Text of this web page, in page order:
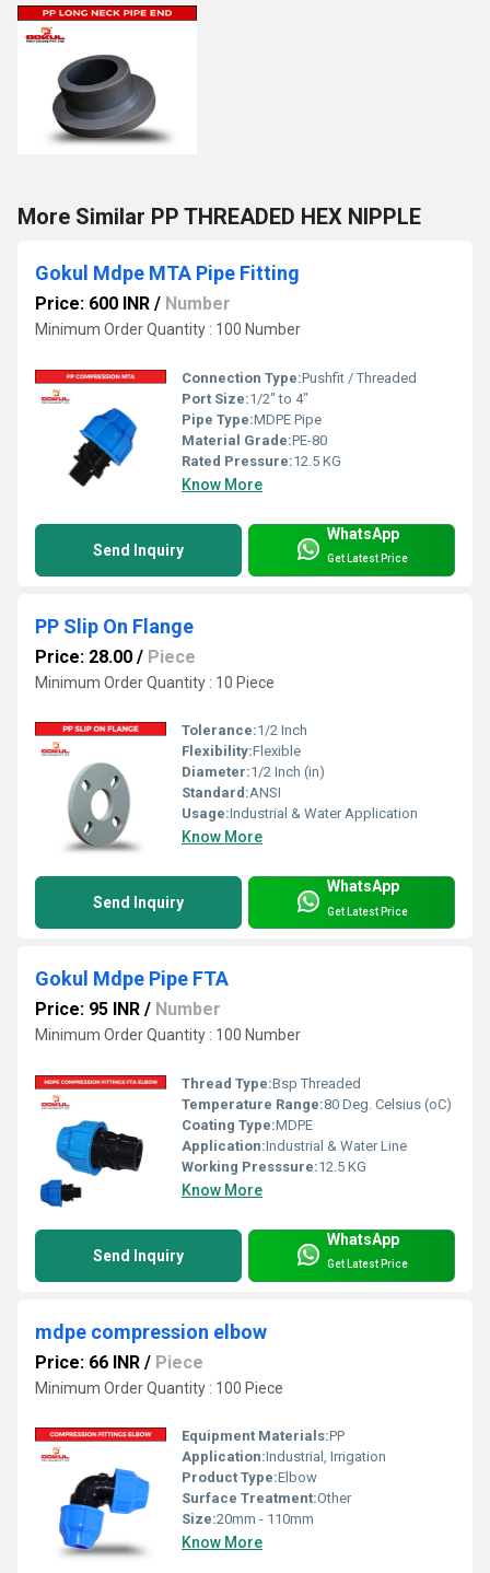
More Similar PP THREADED HEX NIPPLE
Gokul Mdpe MTA Pipe Fitting
Price: 600 INR / Number
Minimum Order Quantity : 100 Number
Connection Type:Pushfit / Threaded
Port Size:1/2" to 4"
Pipe Type:MDPE Pipe
Material Grade:PE-80
Rated Pressure:12.5 KG
Know More
Send Inquiry
WhatsApp
Get Latest Price
PP Slip On Flange
Price: 28.00 / Piece
Minimum Order Quantity : 10 Piece
Tolerance:1/2 Inch
Flexibility:Flexible
Diameter:1/2 Inch (in)
Standard:ANSI
Usage:Industrial & Water Application
Know More
Send Inquiry
WhatsApp
Get Latest Price
Gokul Mdpe Pipe FTA
Price: 95 INR / Number
Minimum Order Quantity : 100 Number
Thread Type:Bsp Threaded
Temperature Range:80 Deg. Celsius (oC)
Coating Type:MDPE
Application:Industrial & Water Line
Working Presssure:12.5 KG
Know More
Send Inquiry
WhatsApp
Get Latest Price
mdpe compression elbow
Price: 66 INR / Piece
Minimum Order Quantity : 100 Piece
Equipment Materials:PP
Application:Industrial, Irrigation
Product Type:Elbow
Surface Treatment:Other
Size:20mm - 110mm
Know More